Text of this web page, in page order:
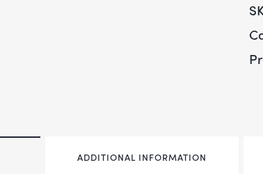
ADDITIONAL INFORMATION